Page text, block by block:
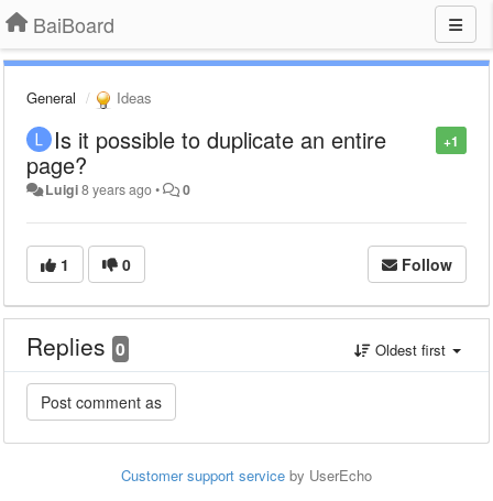
BaiBoard
General Ideas
+1
Is it possible to duplicate an entire
page?
Luigi8 years ago• 0
1 0 Follow
Replies 0 Oldest first
Customer support service by UserEcho